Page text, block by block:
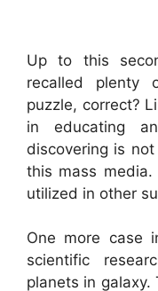
Up to this
recalled plenty
puzzle, correct?
in educating
discovering is
this mass
utilized in other
One more case
scientific
planets in galaxy.